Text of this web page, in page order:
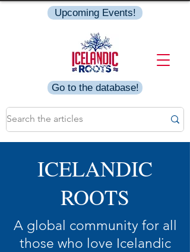
Go to the database!
Upcoming Events!
ICELANDIC
ROOTS
A global community for all
those who love Icelandic